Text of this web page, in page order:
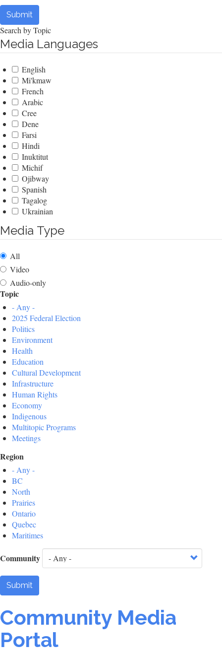
Submit
Search by Topic
Media Languages
English
Mi'kmaw
French
Arabic
Cree
Dene
Farsi
Hindi
Inuktitut
Michif
Ojibway
Spanish
Tagalog
Ukrainian
Media Type
All
Video
Audio-only
Topic
- Any -
2025 Federal Election
Politics
Environment
Health
Education
Cultural Development
Infrastructure
Human Rights
Economy
Indigenous
Multitopic Programs
Meetings
Region
- Any -
BC
North
Prairies
Ontario
Quebec
Maritimes
Community
Submit
Community Media
Portal